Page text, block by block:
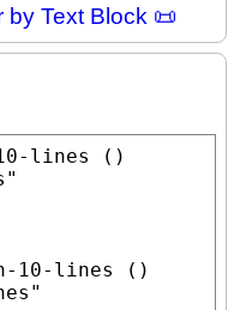
by Text Block 📜
lines
()
10-lines
()